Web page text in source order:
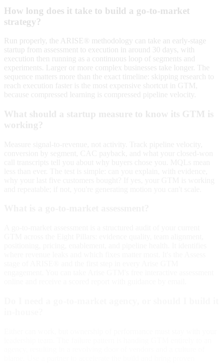
How long does it take to build a go-to-market
strategy?
Run properly, the ARISE® methodology can take an early-stage
startup from assessment to execution in around 30 days, with
execution then running as a continuous loop of segments and
experiments. Larger or more complex businesses take longer. The
sequence matters more than the exact timeline: skipping research to
reach execution faster is the most expensive shortcut in GTM,